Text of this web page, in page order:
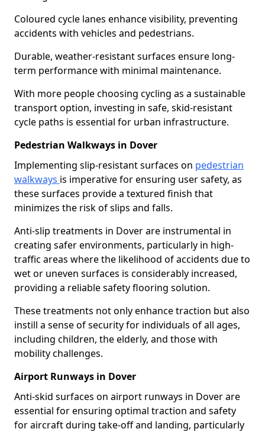
Coloured cycle lanes enhance visibility, preventing
accidents with vehicles and pedestrians.
Durable, weather-resistant surfaces ensure long-
term performance with minimal maintenance.
With more people choosing cycling as a sustainable
transport option, investing in safe, skid-resistant
cycle paths is essential for urban infrastructure.
Pedestrian Walkways in Dover
Implementing slip-resistant surfaces on pedestrian
walkways is imperative for ensuring user safety, as
these surfaces provide a textured finish that
minimizes the risk of slips and falls.
Anti-slip treatments in Dover are instrumental in
creating safer environments, particularly in high-
traffic areas where the likelihood of accidents due to
wet or uneven surfaces is considerably increased,
providing a reliable safety flooring solution.
These treatments not only enhance traction but also
instill a sense of security for individuals of all ages,
including children, the elderly, and those with
mobility challenges.
Airport Runways in Dover
Anti-skid surfaces on airport runways in Dover are
essential for ensuring optimal traction and safety
for aircraft during take-off and landing, particularly